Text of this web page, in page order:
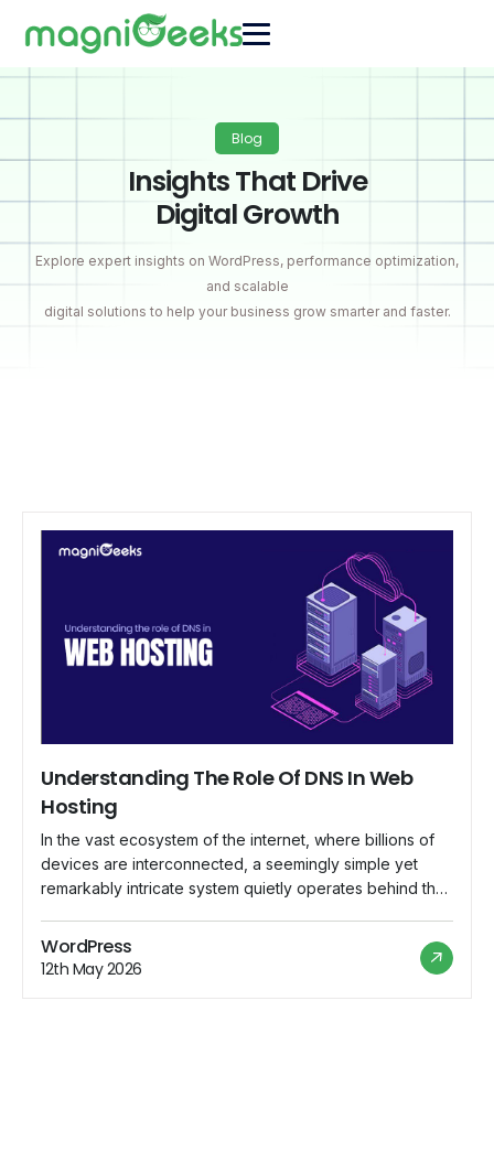
Blog
Insights That Drive
Digital Growth
Explore expert insights on WordPress, performance optimization,
and scalable
digital solutions to help your business grow smarter and faster.
Understanding The Role Of DNS In Web
Hosting
In the vast ecosystem of the internet, where billions of
devices are interconnected, a seemingly simple yet
remarkably intricate system quietly operates behind the
intended destinations. This system is known as the
Domain Name System (DNS), and its role in web hosting
WordPress
12th May 2026